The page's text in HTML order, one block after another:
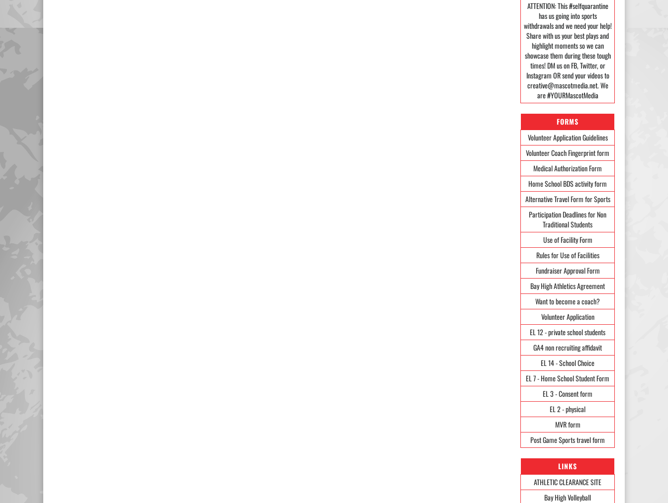
ATTENTION: This #selfquarantine
has us going into sports
withdrawals and we need your help!
Share with us your best plays and
highlight moments so we can
showcase them during these tough
times! DM us on FB, Twitter, or
Instagram OR send your videos to
creative@mascotmedia.net. We
are #YOURMascotMedia
FORMS
Volunteer Application Guidelines
Volunteer Coach Fingerprint form
Medical Authorization Form
Home School BDS activity form
Alternative Travel Form for Sports
Participation Deadlines for Non
Traditional Students
Use of Facility Form
Rules for Use of Facilities
Fundraiser Approval Form
Bay High Athletics Agreement
Want to become a coach?
Volunteer Application
EL 12 - private school students
GA4 non recruiting affidavit
EL 14 - School Choice
EL 7 - Home School Student Form
EL 3 - Consent form
EL 2 - physical
MVR form
Post Game Sports travel form
LINKS
ATHLETIC CLEARANCE SITE
Bay High Volleyball